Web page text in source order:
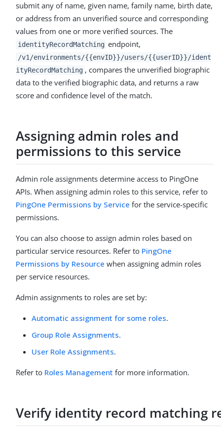
submit any of name, given name, family name, birth date,
or address from an unverified source and corresponding
values from one or more verified sources. The
identityRecordMatching endpoint,
/v1/environments/{{envID}}/users/{{userID}}/ident
ityRecordMatching , compares the unverified biographic
data to the verified biographic data, and returns a raw
score and confidence level of the match.
Assigning admin roles and
permissions to this service
Admin role assignments determine access to PingOne
APIs. When assigning admin roles to this service, refer to
PingOne Permissions by Service for the service-specific
permissions.
You can also choose to assign admin roles based on
particular service resources. Refer to PingOne
Permissions by Resource when assigning admin roles
per service resources.
Admin assignments to roles are set by:
Automatic assignment for some roles.
Group Role Assignments.
User Role Assignments.
Refer to Roles Management for more information.
Verify identity record matching